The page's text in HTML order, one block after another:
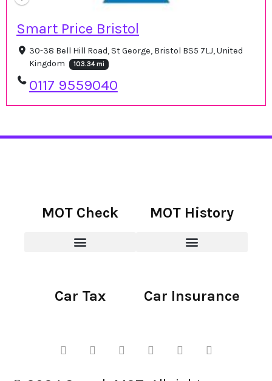
Smart Price Bristol
30-38 Bell Hill Road, St George, Bristol BS5 7LJ, United
Kingdom
103.34 mi
0117 9559040
MOT Check MOT History
Car Tax Car Insurance